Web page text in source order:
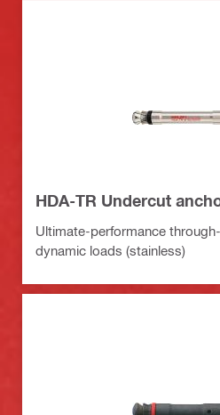
HDA-TR Undercut
Ultimate-performance
dynamic loads (stainless)